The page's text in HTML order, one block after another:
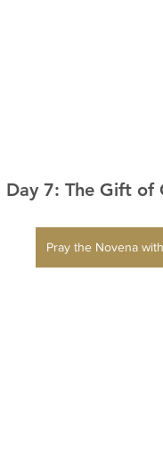
Day 7: The Gift of
Pray the Novena